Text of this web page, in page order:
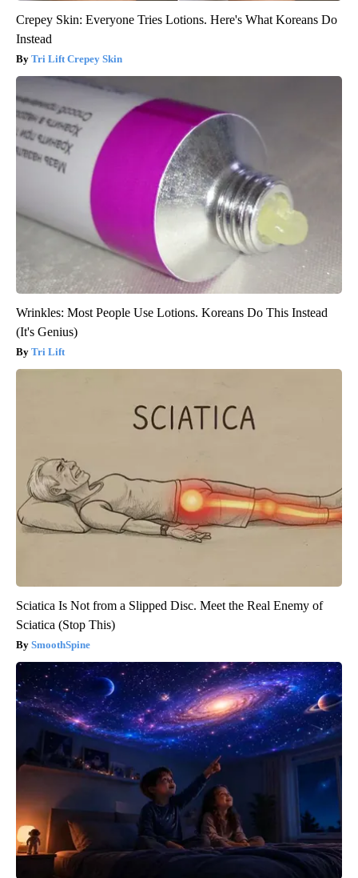
Crepey Skin: Everyone Tries Lotions. Here's What Koreans Do
Instead
Tri Lift Crepey Skin
Wrinkles: Most People Use Lotions. Koreans Do This Instead
(It's Genius)
Tri Lift
Sciatica Is Not from a Slipped Disc. Meet the Real Enemy of
Sciatica (Stop This)
SmoothSpine